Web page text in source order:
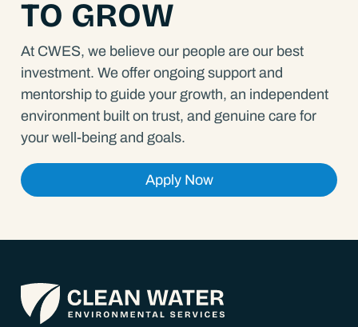
TO GROW
At CWES, we believe our people are our best
investment. We offer ongoing support and
mentorship to guide your growth, an independent
environment built on trust, and genuine care for
your well-being and goals.
Apply Now